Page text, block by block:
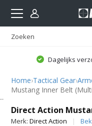
Dagelijks
Home›Tactical Gear›
Mustang Inner Belt
Direct Action
Merk:Direct Action